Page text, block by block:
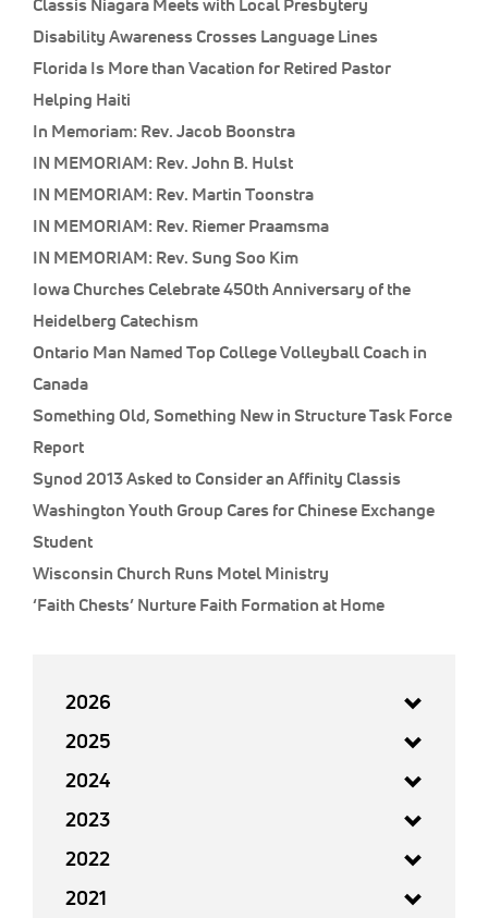
Classis Niagara Meets with Local Presbytery
Disability Awareness Crosses Language Lines
Florida Is More than Vacation for Retired Pastor
Helping Haiti
In Memoriam: Rev. Jacob Boonstra
IN MEMORIAM: Rev. John B. Hulst
IN MEMORIAM: Rev. Martin Toonstra
IN MEMORIAM: Rev. Riemer Praamsma
IN MEMORIAM: Rev. Sung Soo Kim
Iowa Churches Celebrate 450th Anniversary of the
Heidelberg Catechism
Ontario Man Named Top College Volleyball Coach in
Canada
Something Old, Something New in Structure Task Force
Report
Synod 2013 Asked to Consider an Affinity Classis
Washington Youth Group Cares for Chinese Exchange
Student
Wisconsin Church Runs Motel Ministry
‘Faith Chests’ Nurture Faith Formation at Home
2026
2025
2024
2023
2022
2021